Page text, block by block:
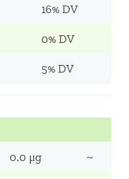
16% DV
0% DV
5% DV
0.0 μg ~